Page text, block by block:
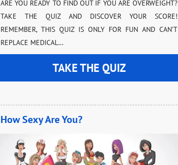
ARE YOU READY TO FIND OUT IF YOU ARE OVERWEIGHT?
TAKE THE QUIZ AND DISCOVER YOUR SCORE!
REMEMBER, THIS QUIZ IS ONLY FOR FUN AND CAN’T
REPLACE MEDICAL…
TAKE THE QUIZ
How Sexy Are You?